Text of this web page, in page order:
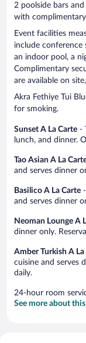
2 poolside bars
with
Event facilities
include conference
an indoor pool, a
Complimentary
are available on
Akra Fethiye Tui
for smoking.
Sunset A La Carte -
lunch, and dinner.
Tao Asian A La
and serves dinner
Basilico A La Carte
and serves dinner
Neoman Lounge A
dinner only.
Amber Turkish A La
cuisine and serves
daily.
24-hour room
See more about